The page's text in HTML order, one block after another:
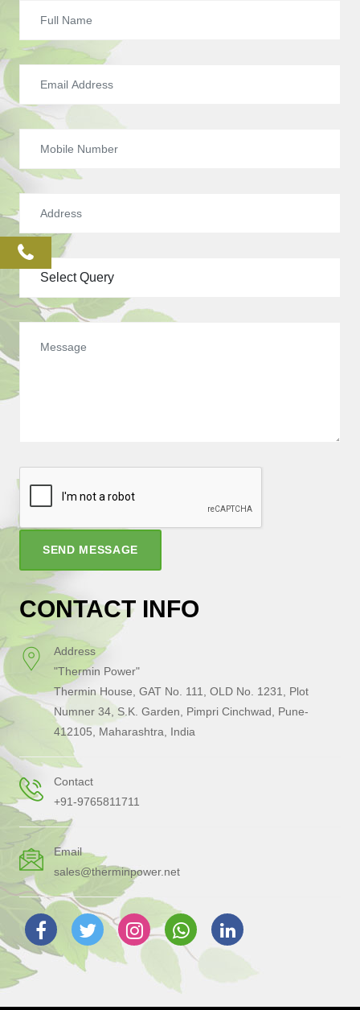
phone
SEND MESSAGE
CONTACT INFO
Address
"Thermin Power"
Thermin House, GAT No. 111, OLD No. 1231, Plot
Numner 34, S.K. Garden, Pimpri Cinchwad, Pune-
412105, Maharashtra, India
Contact
+91-9765811711
Email
sales@therminpower.net